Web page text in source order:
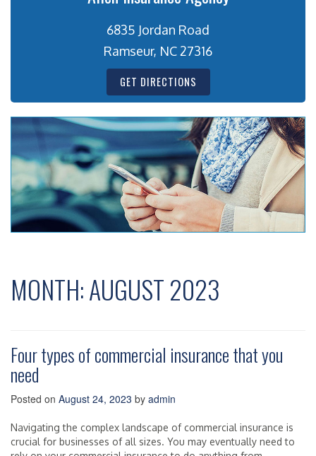
6835 Jordan Road
Ramseur, NC 27316
GET DIRECTIONS
MONTH:AUGUST 2023
Four types of commercial insurance that you
need
Posted on August 24, 2023 by admin
Navigating the complex landscape of commercial insurance is
crucial for businesses of all sizes. You may eventually need to